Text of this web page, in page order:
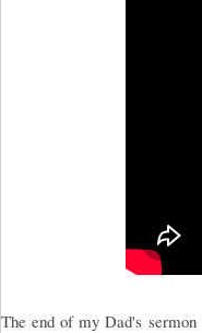
The end of my Dad's